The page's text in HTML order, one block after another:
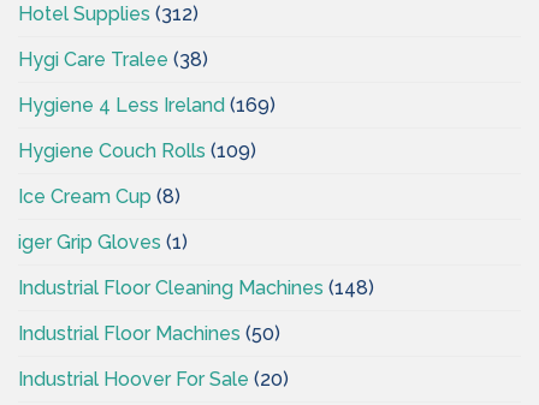
Hotel Supplies (312)
Hygi Care Tralee (38)
Hygiene 4 Less Ireland (169)
Hygiene Couch Rolls (109)
Ice Cream Cup (8)
iger Grip Gloves (1)
Industrial Floor Cleaning Machines (148)
Industrial Floor Machines (50)
Industrial Hoover For Sale (20)